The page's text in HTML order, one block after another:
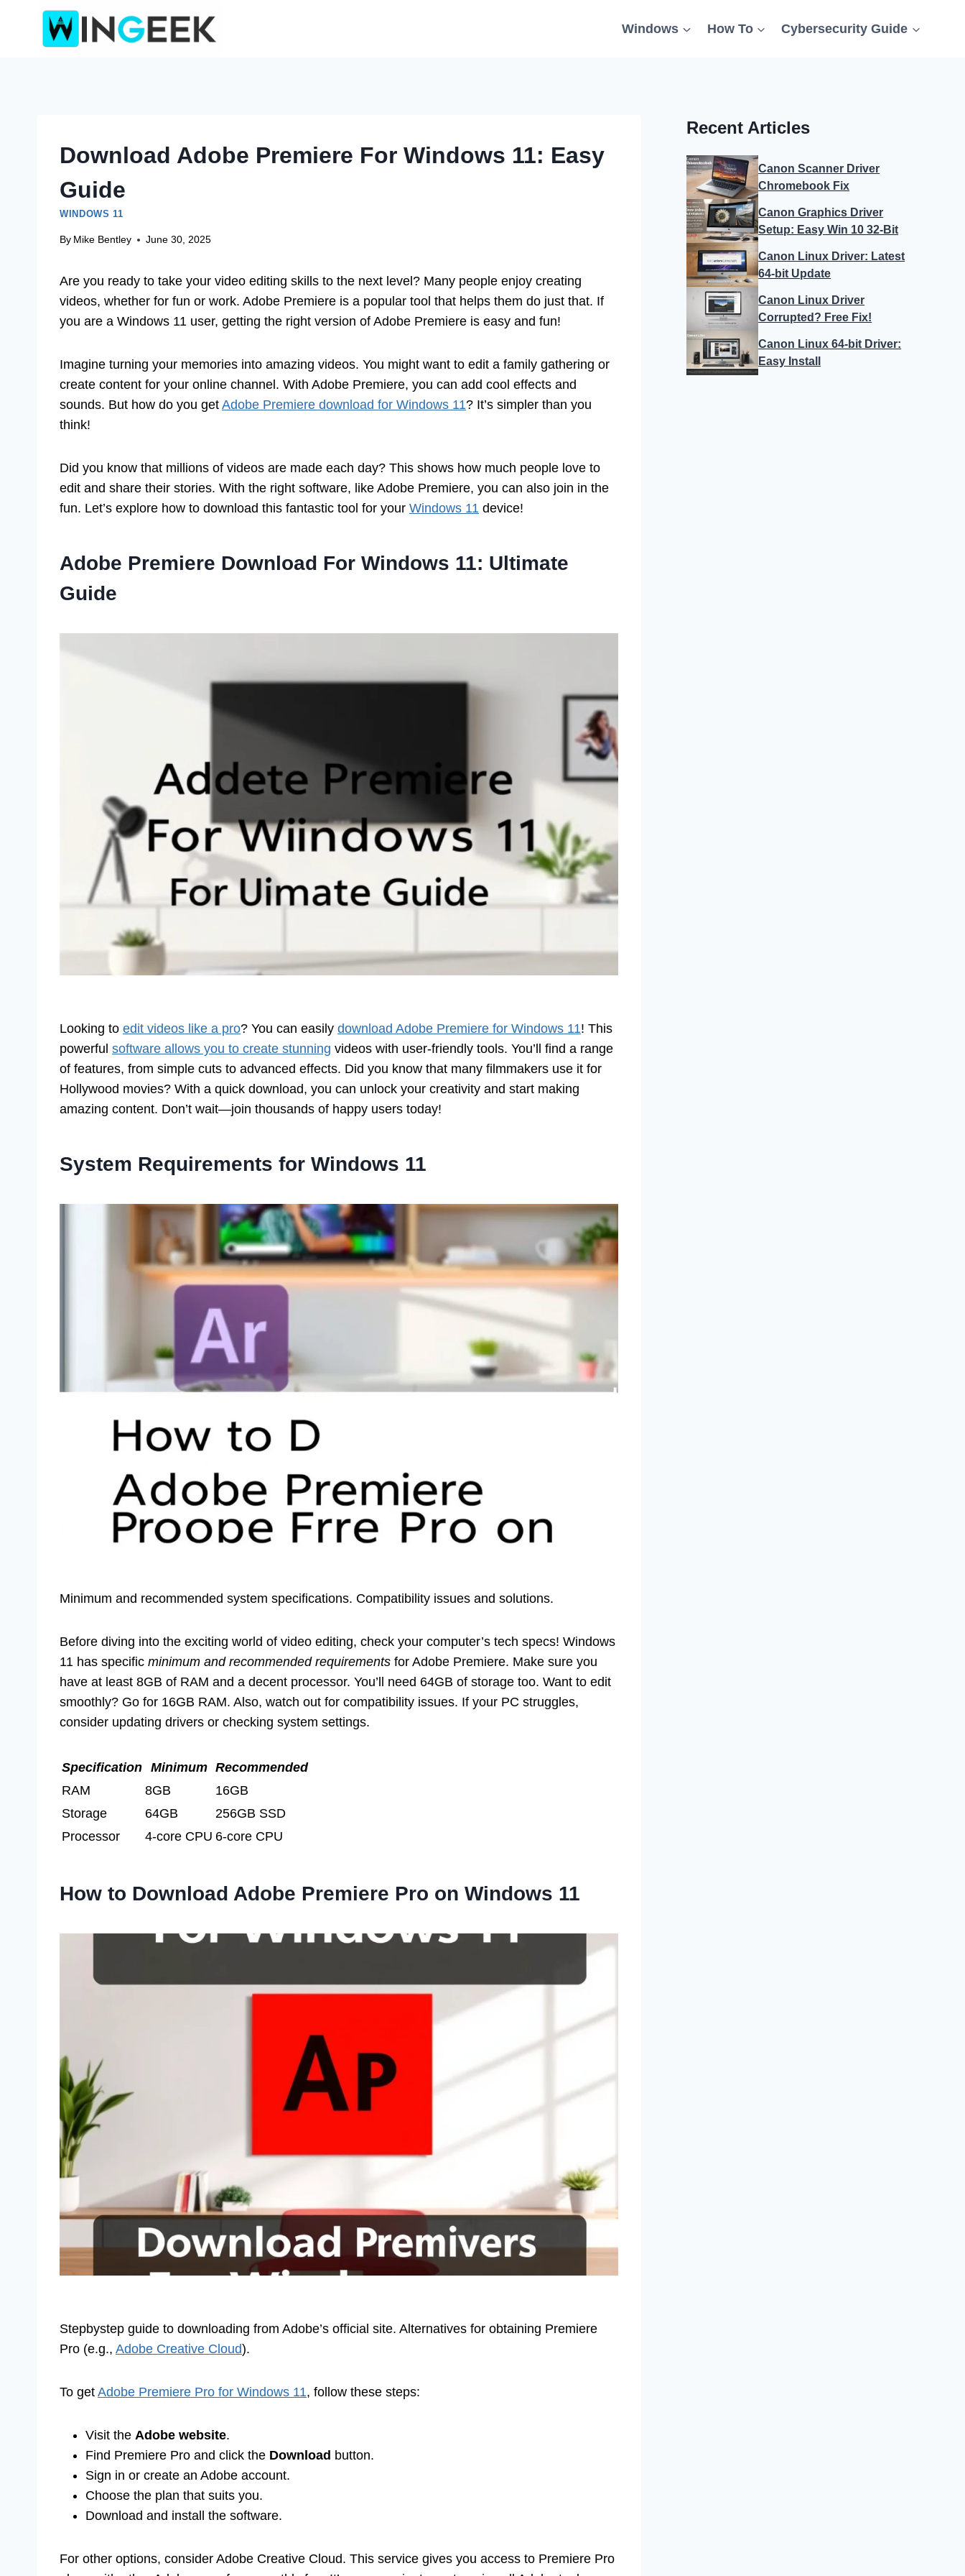
Windows How To Cybersecurity Guide
Download Adobe Premiere For Windows 11: Easy
Guide
WINDOWS 11
By Mike Bentley June 30, 2025
Are you ready to take your video editing skills to the next level? Many people enjoy creating
videos, whether for fun or work. Adobe Premiere is a popular tool that helps them do just that. If
you are a Windows 11 user, getting the right version of Adobe Premiere is easy and fun!
Imagine turning your memories into amazing videos. You might want to edit a family gathering or
create content for your online channel. With Adobe Premiere, you can add cool effects and
sounds. But how do you get Adobe Premiere download for Windows 11? It’s simpler than you
think!
Did you know that millions of videos are made each day? This shows how much people love to
edit and share their stories. With the right software, like Adobe Premiere, you can also join in the
fun. Let’s explore how to download this fantastic tool for your Windows 11 device!
Adobe Premiere Download For Windows 11: Ultimate
Guide
Looking to edit videos like a pro? You can easily download Adobe Premiere for Windows 11! This
powerful software allows you to create stunning videos with user-friendly tools. You’ll find a range
of features, from simple cuts to advanced effects. Did you know that many filmmakers use it for
Hollywood movies? With a quick download, you can unlock your creativity and start making
amazing content. Don’t wait—join thousands of happy users today!
System Requirements for Windows 11
Minimum and recommended system specifications. Compatibility issues and solutions.
Before diving into the exciting world of video editing, check your computer’s tech specs! Windows
11 has specific minimum and recommended requirements for Adobe Premiere. Make sure you
have at least 8GB of RAM and a decent processor. You’ll need 64GB of storage too. Want to edit
smoothly? Go for 16GB RAM. Also, watch out for compatibility issues. If your PC struggles,
consider updating drivers or checking system settings.
Specification Minimum Recommended
RAM
8GB
16GB
Storage
64GB
256GB SSD
Processor
4-core CPU 6-core CPU
How to Download Adobe Premiere Pro on Windows 11
Stepbystep guide to downloading from Adobe’s official site. Alternatives for obtaining Premiere
Pro (e.g., Adobe Creative Cloud).
To get Adobe Premiere Pro for Windows 11, follow these steps:
Visit the Adobe website.
Find Premiere Pro and click the Download button.
Sign in or create an Adobe account.
Choose the plan that suits you.
Download and install the software.
For other options, consider Adobe Creative Cloud. This service gives you access to Premiere Pro
Recent Articles
Canon Scanner Driver
Chromebook Fix
Canon Graphics Driver
Setup: Easy Win 10 32-Bit
Canon Linux Driver: Latest
64-bit Update
Canon Linux Driver
Corrupted? Free Fix!
Canon Linux 64-bit Driver:
Easy Install